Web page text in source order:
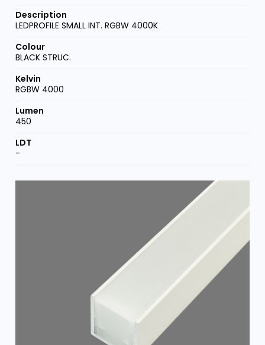
LEDPROFILE SMALL INT. RGBW 4000K
BLACK STRUC.
RGBW 4000
450
-